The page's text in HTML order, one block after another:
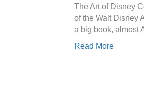
The Art of Disney
of the Walt Disney
a big book, almost
Read More